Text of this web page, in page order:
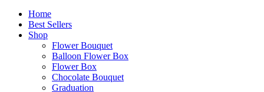
Home
Best Sellers
Shop
Flower Bouquet
Balloon Flower Box
Flower Box
Chocolate Bouquet
Graduation